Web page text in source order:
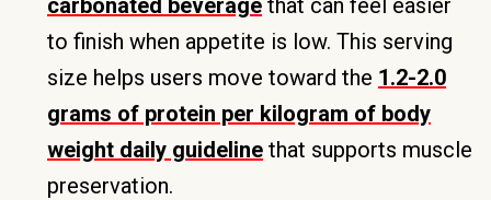
to finish when appetite is low. This serving
size helps users move toward the 1.2-2.0
grams of protein per kilogram of body
weight daily guideline that supports muscle
preservation.